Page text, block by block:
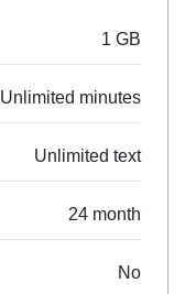
1 GB
Unlimited minutes
Unlimited text
24 month
No